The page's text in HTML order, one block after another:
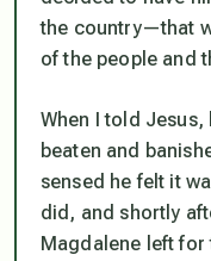
the country—that
of the people and
When I told Jesus,
beaten and
sensed he felt it
did, and shortly
Magdalene left for